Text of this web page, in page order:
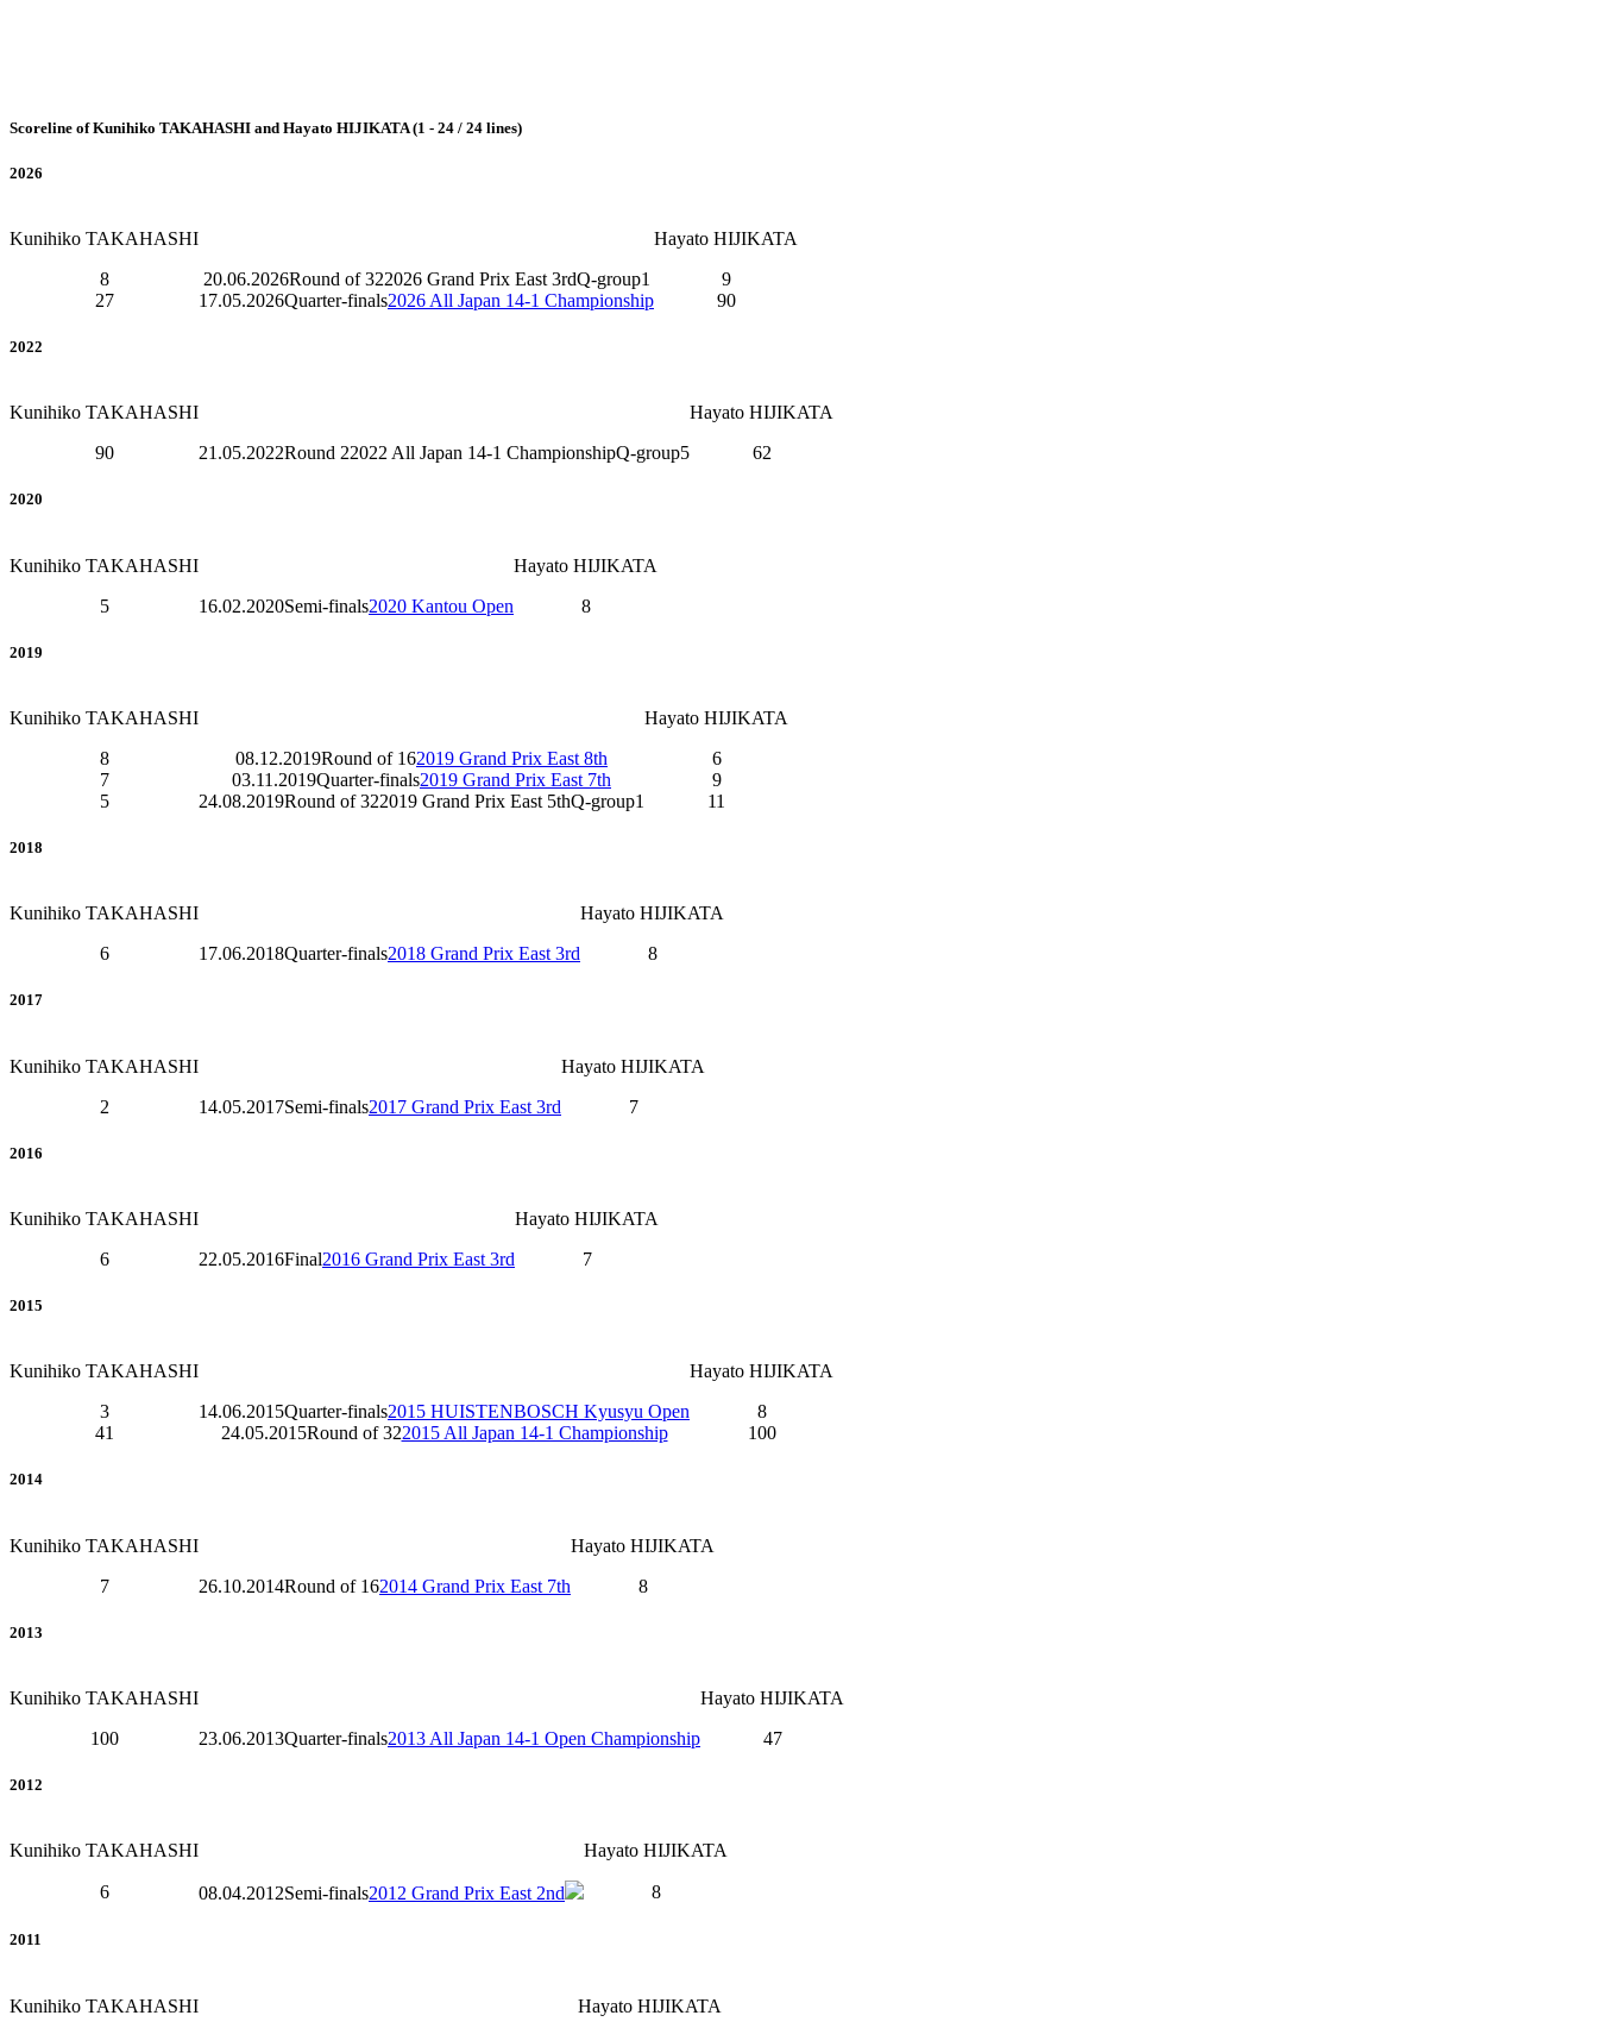
Scoreline of Kunihiko TAKAHASHI and Hayato HIJIKATA (1 - 24 / 24 lines)
2026
Kunihiko TAKAHASHI
Hayato HIJIKATA
8
20.06.2026Round of 322026 Grand Prix East 3rdQ-group1
9
27
17.05.2026Quarter-finals2026 All Japan 14-1 Championship 90
2022
Kunihiko TAKAHASHI
Hayato HIJIKATA
90
21.05.2022Round 22022 All Japan 14-1 ChampionshipQ-group5 62
2020
Kunihiko TAKAHASHI
Hayato HIJIKATA
5
16.02.2020Semi-finals2020 Kantou Open 8
2019
Kunihiko TAKAHASHI
Hayato HIJIKATA
8
08.12.2019Round of 162019 Grand Prix East 8th
6
7
03.11.2019Quarter-finals2019 Grand Prix East 7th
9
5
24.08.2019Round of 322019 Grand Prix East 5thQ-group1 11
2018
Kunihiko TAKAHASHI
Hayato HIJIKATA
6
17.06.2018Quarter-finals2018 Grand Prix East 3rd 8
2017
Kunihiko TAKAHASHI
Hayato HIJIKATA
2
14.05.2017Semi-finals2017 Grand Prix East 3rd 7
2016
Kunihiko TAKAHASHI
Hayato HIJIKATA
6
22.05.2016Final2016 Grand Prix East 3rd 7
2015
Kunihiko TAKAHASHI
Hayato HIJIKATA
3
14.06.2015Quarter-finals2015 HUISTENBOSCH Kyusyu Open
8
41
24.05.2015Round of 322015 All Japan 14-1 Championship 100
2014
Kunihiko TAKAHASHI
Hayato HIJIKATA
7
26.10.2014Round of 162014 Grand Prix East 7th 8
2013
Kunihiko TAKAHASHI
Hayato HIJIKATA
100
23.06.2013Quarter-finals2013 All Japan 14-1 Open Championship 47
2012
Kunihiko TAKAHASHI Hayato HIJIKATA
6 08.04.2012Semi-finals2012 Grand Prix East 2nd 8
2011
Kunihiko TAKAHASHI Hayato HIJIKATA